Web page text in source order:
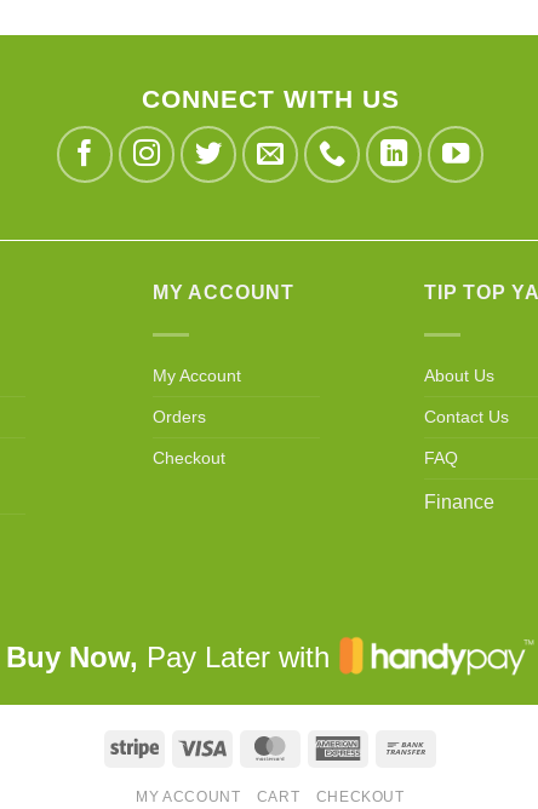
CONNECT WITH US
MY ACCOUNT
My Account
Orders
Checkout
TIP TOP
About Us
Contact Us
FAQ
Finance
Buy Now, Pay Later with
Stripe Visa MasterCardAmerican
MY ACCOUNT CART CHECKOUT